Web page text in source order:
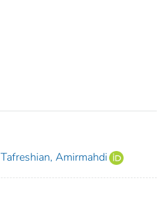
Tafreshian, Amirmahdi